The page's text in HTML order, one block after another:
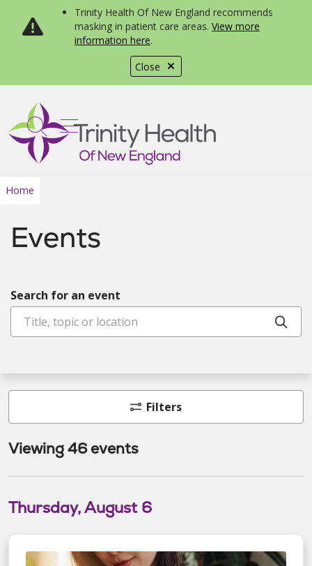
Close
Trinity Health Of New England recommends
masking in patient care areas. View more
information here.
search
show off canvas menu
Home
Events
Search for an event
Filters
Viewing 46 events
Thursday, August 6